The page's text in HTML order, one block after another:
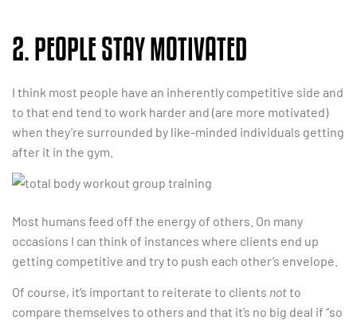
2. PEOPLE STAY MOTIVATED
I think most people have an inherently competitive side and
to that end tend to work harder and (are more motivated)
when they’re surrounded by like-minded individuals getting
after it in the gym.
Most humans feed off the energy of others. On many
occasions I can think of instances where clients end up
getting competitive and try to push each other’s envelope.
Of course, it’s important to reiterate to clients notto
compare themselves to others and that it’s no big deal if “so